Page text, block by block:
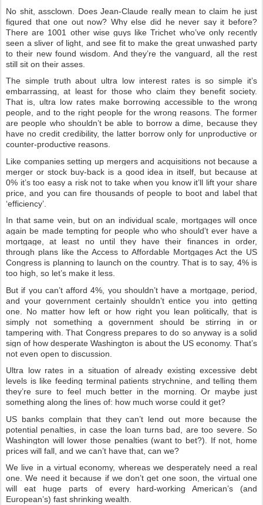
No shit, assclown. Does Jean-Claude really mean to claim he just
figured that one out now? Why else did he never say it before?
There are 1001 other wise guys like Trichet who’ve only recently
seen a sliver of light, and see fit to make the great unwashed party
to their new found wisdom. And they’re the vanguard, all the rest
still sit on their asses.
The simple truth about ultra low interest rates is so simple it’s
embarrassing, at least for those who claim they benefit society.
That is, ultra low rates make borrowing accessible to the wrong
people, and to the right people for the wrong reasons. The former
are people who shouldn’t be able to borrow a dime, because they
have no credit credibility, the latter borrow only for unproductive or
counter-productive reasons.
Like companies setting up mergers and acquisitions not because a
merger or stock buy-back is a good idea in itself, but because at
0% it’s too easy a risk not to take when you know it’ll lift your share
price, and you can fire thousands of people to boot and label that
‘efficiency’.
In that same vein, but on an individual scale, mortgages will once
again be made tempting for people who who should’t ever have a
mortgage, at least no until they have their finances in order,
through plans like the Access to Affordable Mortgages Act the US
Congress is planning to launch on the country. That is to say, 4% is
too high, so let’s make it less.
But if you can’t afford 4%, you shouldn’t have a mortgage, period,
and your government certainly shouldn’t entice you into getting
one. No matter how left or how right you lean politically, that is
simply not something a government should be stirring in or
tampering with. That Congress prepares to do so anyway is a solid
sign of how desperate Washington is about the US economy. That’s
not even open to discussion.
Ultra low rates in a situation of already existing excessive debt
levels is like feeding terminal patients strychnine, and telling them
they’re sure to feel much better in the morning. Or maybe just
something along the lines of: how much worse could it get?
US banks complain that they can’t lend out more because the
potential penalties, in case the loan turns bad, are too severe. So
Washington will lower those penalties (want to bet?). If not, home
prices will fall, and we can’t have that, can we?
We live in a virtual economy, whereas we desperately need a real
one. We need it because if we don’t get one soon, the virtual one
will eat huge parts of every hard-working American’s (and
European’s) fast shrinking wealth.